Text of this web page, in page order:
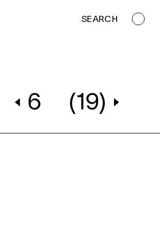
SEARCH
6 (19)